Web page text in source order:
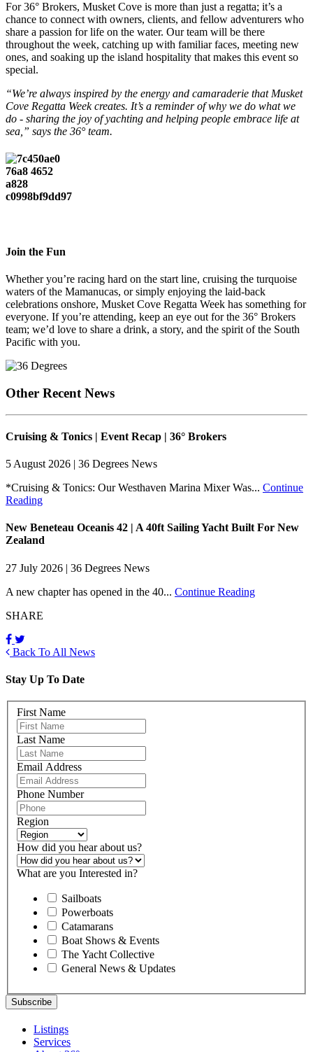
For 36° Brokers, Musket Cove is more than just a regatta; it’s a
chance to connect with owners, clients, and fellow adventurers who
share a passion for life on the water. Our team will be there
throughout the week, catching up with familiar faces, meeting new
ones, and soaking up the island hospitality that makes this event so
special.
“We’re always inspired by the energy and camaraderie that Musket
Cove Regatta Week creates. It’s a reminder of why we do what we
do - sharing the joy of yachting and helping people embrace life at
sea,” says the 36° team.
Join the Fun
Whether you’re racing hard on the start line, cruising the turquoise
waters of the Mamanucas, or simply enjoying the laid-back
celebrations onshore, Musket Cove Regatta Week has something for
everyone. If you’re attending, keep an eye out for the 36° Brokers
team; we’d love to share a drink, a story, and the spirit of the South
Pacific with you.
Other Recent News
Cruising & Tonics | Event Recap | 36° Brokers
5 August 2026 | 36 Degrees News
*Cruising & Tonics: Our Westhaven Marina Mixer Was... Continue
Reading
New Beneteau Oceanis 42 | A 40ft Sailing Yacht Built For New
Zealand
27 July 2026 | 36 Degrees News
A new chapter has opened in the 40... Continue Reading
SHARE
Back To All News
Stay Up To Date
First Name
Last Name
Email Address
Phone Number
Region
How did you hear about us?
What are you Interested in?
Sailboats
Powerboats
Catamarans
Boat Shows & Events
The Yacht Collective
General News & Updates
Listings
Services